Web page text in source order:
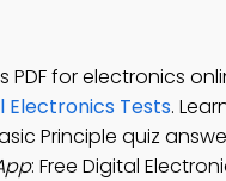
PDF for electronics
Electronics Tests.
Principle quiz
: Free Digital